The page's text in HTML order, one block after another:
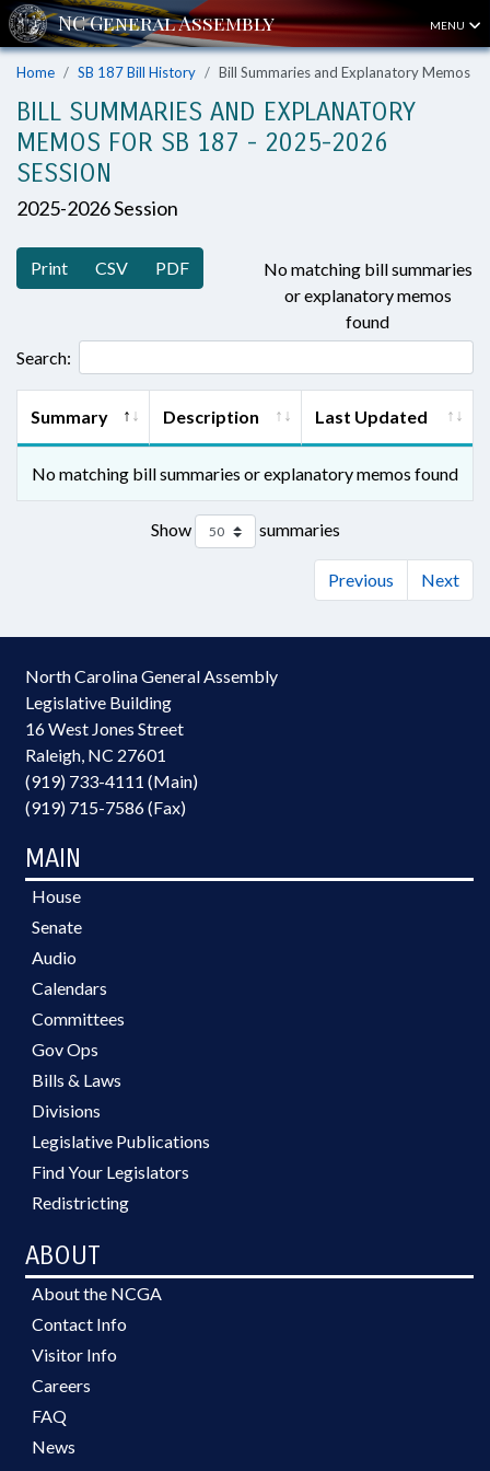
MENU
Home SB 187 Bill History Bill Summaries and Explanatory Memos
BILL SUMMARIES AND EXPLANATORY
MEMOS FOR SB 187 - 2025-2026
SESSION
2025-2026 Session
Print CSV PDF
No matching bill summaries
or explanatory memos
found
Search:
Summary Description Last Updated
No matching bill summaries or explanatory memos found
Show summaries
Previous Next
North Carolina General Assembly
Legislative Building
16 West Jones Street
Raleigh, NC 27601
(919) 733-4111 (Main)
(919) 715-7586 (Fax)
MAIN
House
Senate
Audio
Calendars
Committees
Gov Ops
Bills & Laws
Divisions
Legislative Publications
Find Your Legislators
Redistricting
ABOUT
About the NCGA
Contact Info
Visitor Info
Careers
FAQ
News